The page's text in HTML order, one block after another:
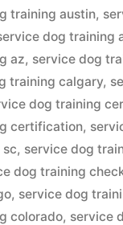
training austin,
dog training
az, service dog
training calgary,
dog training
certification,
, service dog
dog training
, service dog
colorado, service